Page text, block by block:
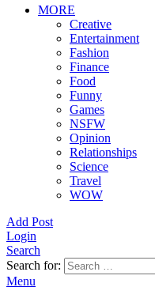
MORE
Creative
Entertainment
Fashion
Finance
Food
Funny
Games
NSFW
Opinion
Relationships
Science
Travel
WOW
Add Post
Login
Search
Search for:
Menu